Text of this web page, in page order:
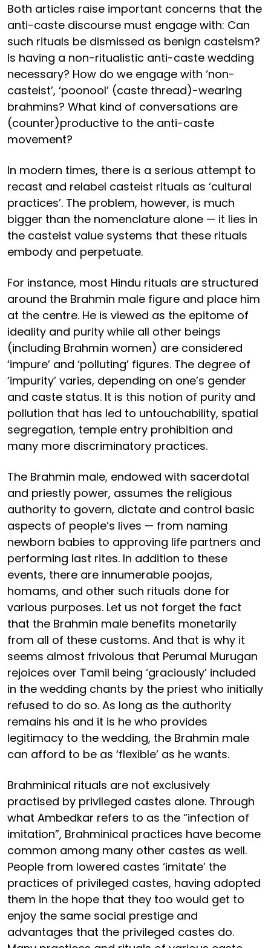
Both articles raise important concerns that the
anti-caste discourse must engage with: Can
such rituals be dismissed as benign casteism?
Is having a non-ritualistic anti-caste wedding
necessary? How do we engage with ‘non-
casteist’, ‘poonool’ (caste thread)-wearing
brahmins? What kind of conversations are
(counter)productive to the anti-caste
movement?
In modern times, there is a serious attempt to
recast and relabel casteist rituals as ‘cultural
practices’. The problem, however, is much
bigger than the nomenclature alone — it lies in
the casteist value systems that these rituals
embody and perpetuate.
For instance, most Hindu rituals are structured
around the Brahmin male figure and place him
at the centre. He is viewed as the epitome of
ideality and purity while all other beings
(including Brahmin women) are considered
‘impure’ and ‘polluting’ figures. The degree of
‘impurity’ varies, depending on one’s gender
and caste status. It is this notion of purity and
pollution that has led to untouchability, spatial
segregation, temple entry prohibition and
many more discriminatory practices.
The Brahmin male, endowed with sacerdotal
and priestly power, assumes the religious
authority to govern, dictate and control basic
aspects of people’s lives — from naming
newborn babies to approving life partners and
performing last rites. In addition to these
events, there are innumerable poojas,
homams, and other such rituals done for
various purposes. Let us not forget the fact
that the Brahmin male benefits monetarily
from all of these customs. And that is why it
seems almost frivolous that Perumal Murugan
rejoices over Tamil being ‘graciously’ included
in the wedding chants by the priest who initially
refused to do so. As long as the authority
remains his and it is he who provides
legitimacy to the wedding, the Brahmin male
can afford to be as ‘flexible’ as he wants.
Brahminical rituals are not exclusively
practised by privileged castes alone. Through
what Ambedkar refers to as the “infection of
imitation”, Brahminical practices have become
common among many other castes as well.
People from lowered castes ‘imitate’ the
practices of privileged castes, having adopted
them in the hope that they too would get to
enjoy the same social prestige and
advantages that the privileged castes do.